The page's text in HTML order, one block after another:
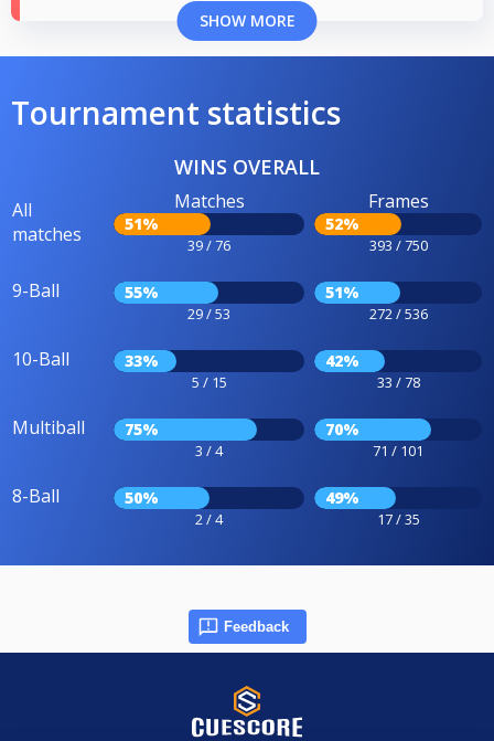
SHOW MORE
Tournament statistics
WINS OVERALL
All
matches
Matches
51%
39 / 76
Frames
52%
393 / 750
9-Ball 55%
29 / 53
51%
272 / 536
10-Ball 33%
5 / 15
42%
33 / 78
Multiball 75%
3 / 4
70%
71 / 101
8-Ball 50%
2 / 4
49%
17 / 35
Feedback